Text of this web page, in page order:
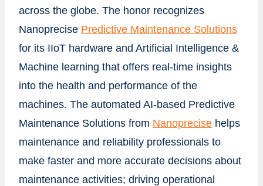
across the globe. The honor recognizes
Nanoprecise Predictive Maintenance Solutions
for its IIoT hardware and Artificial Intelligence &
Machine learning that offers real-time insights
into the health and performance of the
machines. The automated AI-based Predictive
Maintenance Solutions from Nanoprecise helps
maintenance and reliability professionals to
make faster and more accurate decisions about
maintenance activities; driving operational